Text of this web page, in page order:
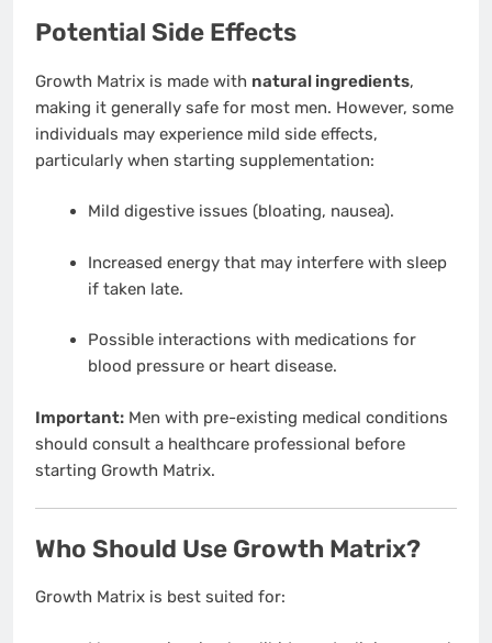
Potential Side Effects
Growth Matrix is made with natural ingredients,
making it generally safe for most men. However, some
individuals may experience mild side effects,
particularly when starting supplementation:
Mild digestive issues (bloating, nausea).
Increased energy that may interfere with sleep
if taken late.
Possible interactions with medications for
blood pressure or heart disease.
Important: Men with pre-existing medical conditions
should consult a healthcare professional before
starting Growth Matrix.
Who Should Use Growth Matrix?
Growth Matrix is best suited for: